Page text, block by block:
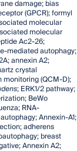
damage; bias
(GPCR); formyl
molecular
molecular
Ac2-26;
mediated autophagy;
annexin A2;
crystal
(QCM-D);
; ERK1/2 pathway;
BeWo
RNA-
Annexin-A1;
adherens
breast
Annexin A2;